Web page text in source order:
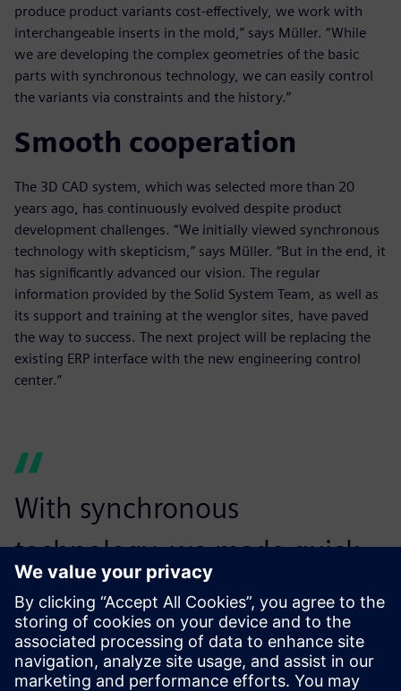
produce product variants cost-effectively, we work with
interchangeable inserts in the mold,” says Müller. “While
we are developing the complex geometries of the basic
parts with synchronous technology, we can easily control
the variants via constraints and the history.”
Smooth cooperation
The 3D CAD system, which was selected more than 20
years ago, has continuously evolved despite product
development challenges. “We initially viewed synchronous
technology with skepticism,” says Müller. “But in the end, it
has significantly advanced our vision. The regular
information provided by the Solid System Team, as well as
its support and training at the wenglor sites, have paved
the way to success. The next project will be replacing the
existing ERP interface with the new engineering control
center.”
With synchronous
technology, we made quick
changes to reduce the file
size and maintain our
assemblies’ performance.